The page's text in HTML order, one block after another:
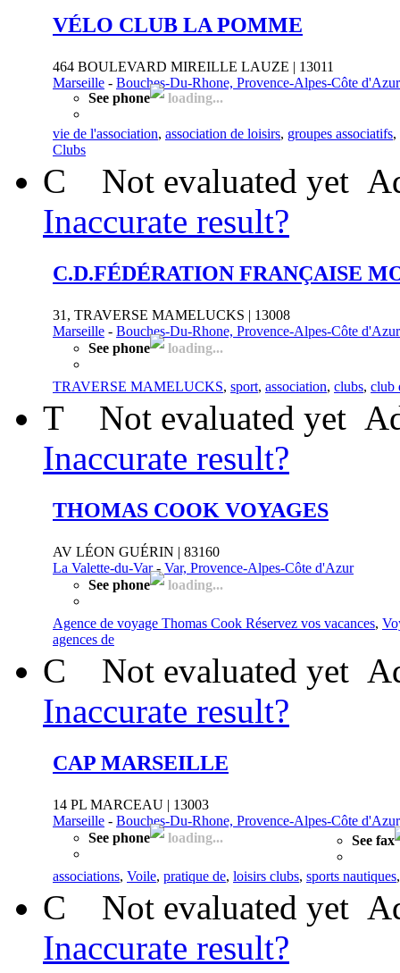
VÉLO CLUB LA POMME
464 BOULEVARD MIREILLE LAUZE | 13011
Marseille - Bouches-Du-Rhone, Provence-Alpes-Côte d'Azur
See phone
loading...
vie de l'association, association de loisirs, groupes associatifs,
Clubs
C Not evaluated yet
Inaccurate result?
C.D.FÉDÉRATION FRANÇAISE
31, TRAVERSE MAMELUCKS | 13008
Marseille - Bouches-Du-Rhone, Provence-Alpes-Côte d'Azur
See phone
loading...
TRAVERSE MAMELUCKS, sport, association, clubs, club
T Not evaluated yet
Inaccurate result?
THOMAS COOK VOYAGES
AV LÉON GUÉRIN | 83160
La Valette-du-Var- Var, Provence-Alpes-Côte d'Azur
See phone
loading...
Agence de voyage Thomas Cook Réservez vos vacances,
agences de
C Not evaluated yet
Inaccurate result?
CAP MARSEILLE
14 PL MARCEAU | 13003
Marseille - Bouches-Du-Rhone, Provence-Alpes-Côte d'Azur
See phone
loading... See fax
associations, Voile, pratique de, loisirs clubs, sports nautiques
C Not evaluated yet
Inaccurate result?